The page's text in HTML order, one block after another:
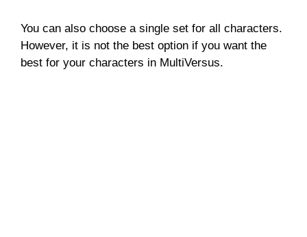
You can also choose a single set for all characters.
However, it is not the best option if you want the
best for your characters in MultiVersus.